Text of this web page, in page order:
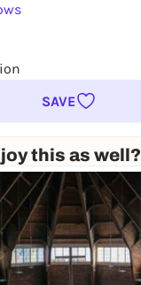
SAVE
this as well?